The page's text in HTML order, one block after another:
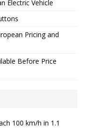
Electric Vehicle
Pricing and
Before Price
100 km/h in 1.1